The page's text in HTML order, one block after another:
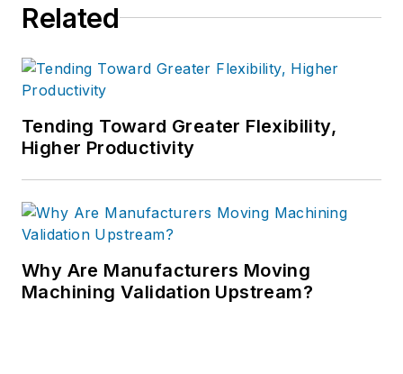
Related
Tending Toward Greater Flexibility,
Higher Productivity
Why Are Manufacturers Moving
Machining Validation Upstream?